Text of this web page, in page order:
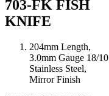
703-FK FISH
KNIFE
204mm Length,
3.0mm Gauge 18/10
Stainless Steel,
Mirror Finish